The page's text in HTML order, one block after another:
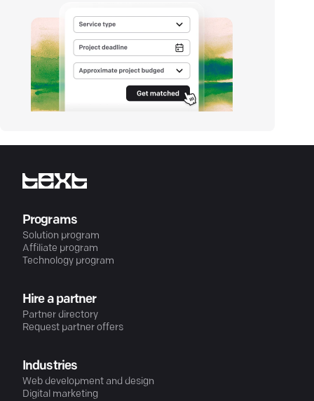
Programs
Solution program
Affiliate program
Technology program
Hire a partner
Partner directory
Request partner offers
Industries
Web development and design
Digital marketing